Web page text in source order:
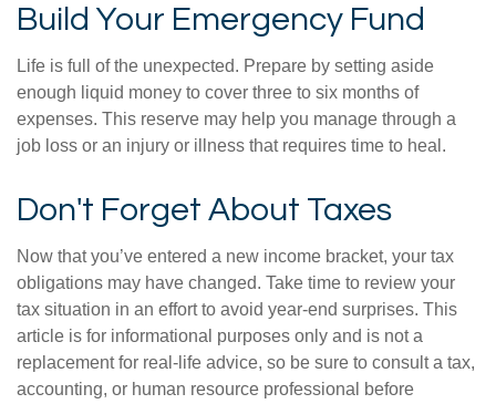
Build Your Emergency Fund
Life is full of the unexpected. Prepare by setting aside
enough liquid money to cover three to six months of
expenses. This reserve may help you manage through a
job loss or an injury or illness that requires time to heal.
Don't Forget About Taxes
Now that you’ve entered a new income bracket, your tax
obligations may have changed. Take time to review your
tax situation in an effort to avoid year-end surprises. This
article is for informational purposes only and is not a
replacement for real-life advice, so be sure to consult a tax,
accounting, or human resource professional before